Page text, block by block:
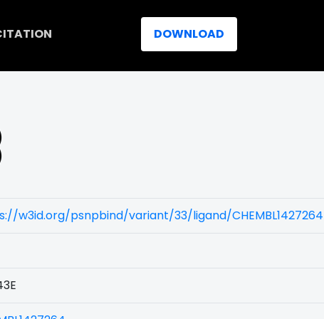
DOWNLOAD
w3id.org/psnpbind/variant/33/ligand/CHEMBL1427264